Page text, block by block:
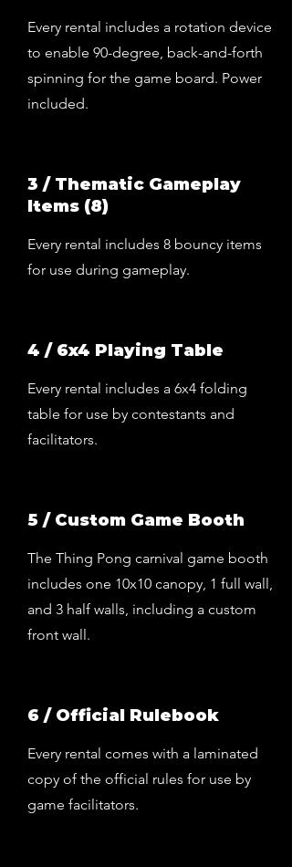
Every rental includes a rotation device
to enable 90-degree, back-and-forth
spinning for the game board. Power
included.
3 / Thematic Gameplay
Items (8)
Every rental includes 8 bouncy items
for use during gameplay.
4 / 6x4 Playing Table
Every rental includes a 6x4 folding
table for use by contestants and
facilitators.
5 / Custom Game Booth
The Thing Pong carnival game booth
includes one 10x10 canopy, 1 full wall,
and 3 half walls, including a custom
front wall.
6 / Official Rulebook
Every rental comes with a laminated
copy of the official rules for use by
game facilitators.